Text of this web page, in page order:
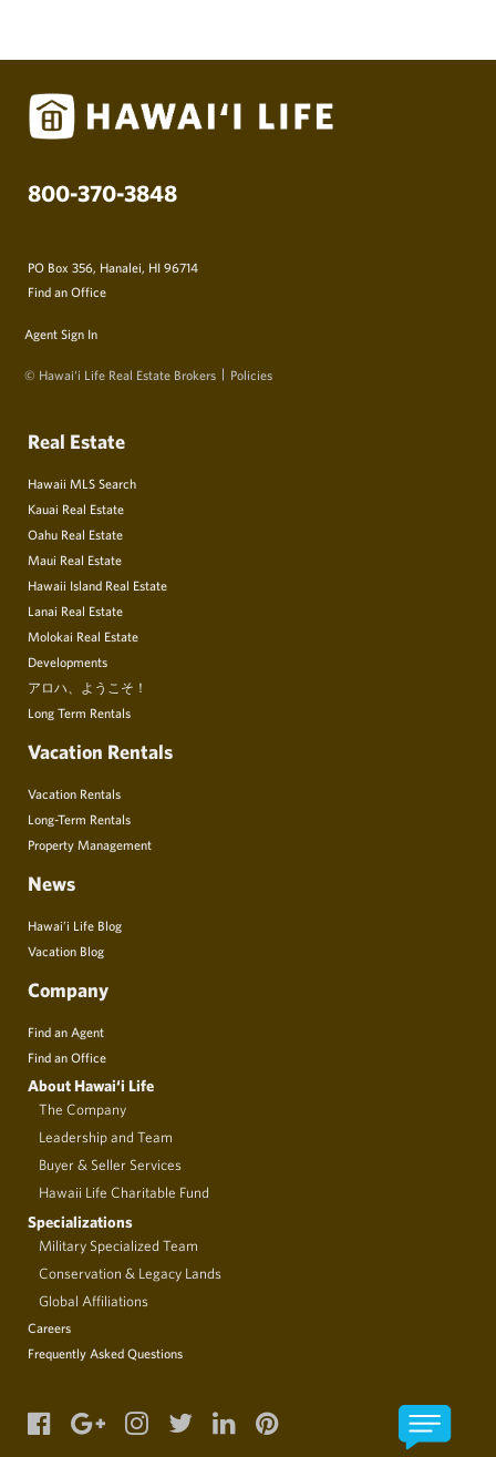
800-370-3848
PO Box 356, Hanalei, HI 96714
Find an Office
Agent Sign In
© Hawai‘i Life Real Estate Brokers Policies
Real Estate
Hawaii MLS Search
Kauai Real Estate
Oahu Real Estate
Maui Real Estate
Hawaii Island Real Estate
Lanai Real Estate
Molokai Real Estate
Developments
アロハ、ようこそ！
Long Term Rentals
Vacation Rentals
Vacation Rentals
Long-Term Rentals
Property Management
News
Hawai’i Life Blog
Vacation Blog
Company
Find an Agent
Find an Office
About Hawai‘i Life
The Company
Leadership and Team
Buyer & Seller Services
Hawaii Life Charitable Fund
Specializations
Military Specialized Team
Conservation & Legacy Lands
Global Affiliations
Careers
Frequently Asked Questions